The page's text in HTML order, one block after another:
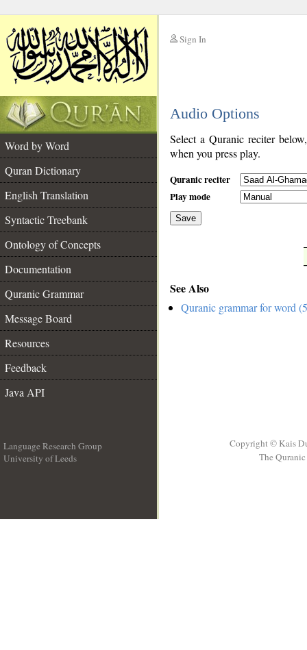
Sign In
Audio Options
Word by Word
Quran Dictionary
English Translation
Syntactic Treebank
Ontology of Concepts
Documentation
Quranic Grammar
Message Board
Resources
Feedback
Java API
Select a Quranic reciter
when you press play.
Quranic reciter
Play mode
Save
See Also
Quranic grammar for word
Language Research Group
University of Leeds
Copyright © Kais
The